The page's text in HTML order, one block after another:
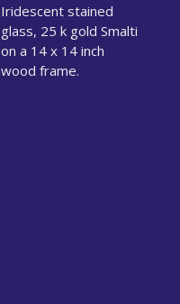
Iridescent stained
glass, 25 k gold Smalti
on a 14 x 14 inch
wood frame.